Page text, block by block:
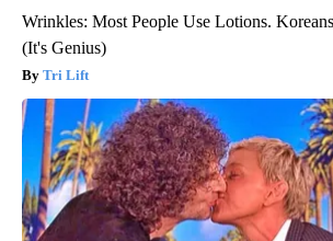
Wrinkles: Most People Use Lotions.
(It's Genius)
Tri Lift